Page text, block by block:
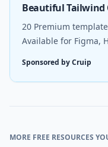
Beautiful Tailwind
20 Premium
Available for Figma,
Sponsored by Cruip
MORE FREE RESOURCES